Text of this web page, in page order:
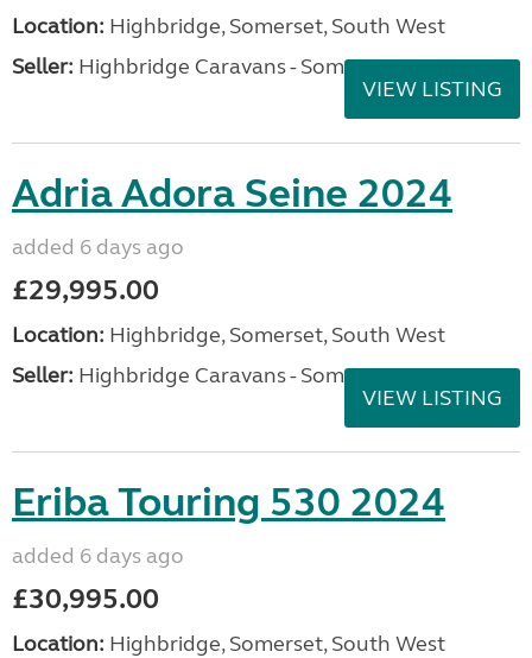
Location: Highbridge, Somerset, South West
Seller: Highbridge Caravans - Somerset
VIEW LISTING
Adria Adora Seine 2024
added 6 days ago
£29,995.00
Location: Highbridge, Somerset, South West
Seller: Highbridge Caravans - Somerset
VIEW LISTING
Eriba Touring 530 2024
added 6 days ago
£30,995.00
Location: Highbridge, Somerset, South West